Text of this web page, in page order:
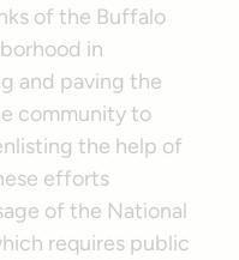
of the Buffalo
in
and paving the
community to
the help of
efforts
of the National
requires public